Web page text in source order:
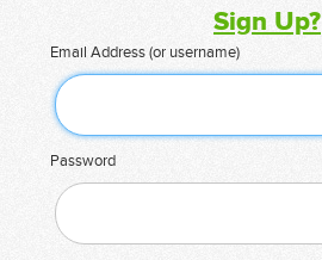
Sign Up?
Email Address (or username)
Password